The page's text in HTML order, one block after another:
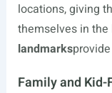
locations, giving
themselves in
landmarks
Family and